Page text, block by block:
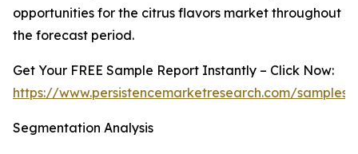
opportunities for the citrus flavors market throughout
the forecast period.
Get Your FREE Sample Report Instantly – Click Now:
https://www.persistencemarketresearch.com/samples/
Segmentation Analysis